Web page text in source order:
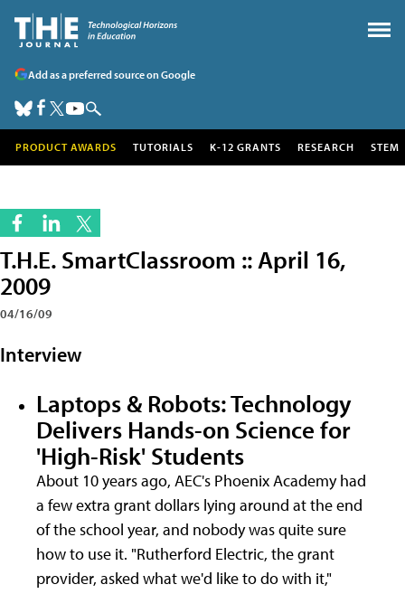
Add as a preferred source on Google
PRODUCT AWARDS TUTORIALS K-12 GRANTS RESEARCH STEM
T.H.E. SmartClassroom :: April 16,
2009
04/16/09
Interview
Laptops & Robots: Technology
Delivers Hands-on Science for
'High-Risk' Students
About 10 years ago, AEC's Phoenix Academy had
a few extra grant dollars lying around at the end
of the school year, and nobody was quite sure
how to use it. "Rutherford Electric, the grant
provider, asked what we'd like to do with it,"